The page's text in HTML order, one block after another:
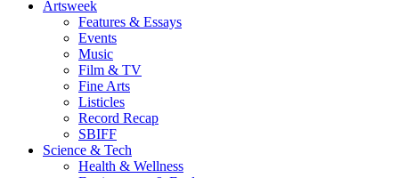
Artsweek
Features & Essays
Events
Music
Film & TV
Fine Arts
Listicles
Record Recap
SBIFF
Science & Tech
Health & Wellness